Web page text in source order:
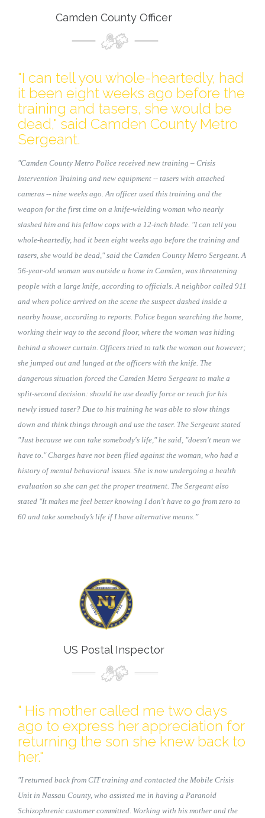
Camden County Officer
"I can tell you whole-heartedly, had
it been eight weeks ago before the
training and tasers, she would be
dead," said Camden County Metro
Sergeant.
"Camden County Metro Police received new training – Crisis
Intervention Training and new equipment -- tasers with attached
cameras -- nine weeks ago. An officer used this training and the
weapon for the first time on a knife-wielding woman who nearly
slashed him and his fellow cops with a 12-inch blade. "I can tell you
whole-heartedly, had it been eight weeks ago before the training and
tasers, she would be dead," said the Camden County Metro Sergeant. A
56-year-old woman was outside a home in Camden, was threatening
people with a large knife, according to officials. A neighbor called 911
and when police arrived on the scene the suspect dashed inside a
nearby house, according to reports. Police began searching the home,
working their way to the second floor, where the woman was hiding
behind a shower curtain. Officers tried to talk the woman out however;
she jumped out and lunged at the officers with the knife. The
dangerous situation forced the Camden Metro Sergeant to make a
split-second decision: should he use deadly force or reach for his
newly issued taser? Due to his training he was able to slow things
down and think things through and use the taser. The Sergeant stated
"Just because we can take somebody's life," he said, "doesn't mean we
have to." Charges have not been filed against the woman, who had a
history of mental behavioral issues. She is now undergoing a health
evaluation so she can get the proper treatment. The Sergeant also
stated "It makes me feel better knowing I don't have to go from zero to
60 and take somebody’s life if I have alternative means.”
US Postal Inspector
" His mother called me two days
ago to express her appreciation for
returning the son she knew back to
her."
"I returned back from CIT training and contacted the Mobile Crisis
Unit in Nassau County, who assisted me in having a Paranoid
Schizophrenic customer committed. Working with his mother and the